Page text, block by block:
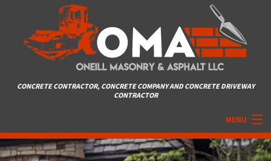
CONCRETE CONTRACTOR, CONCRETE COMPANY AND CONCRETE DRIVEWAY
CONTRACTOR
MENU
HOME